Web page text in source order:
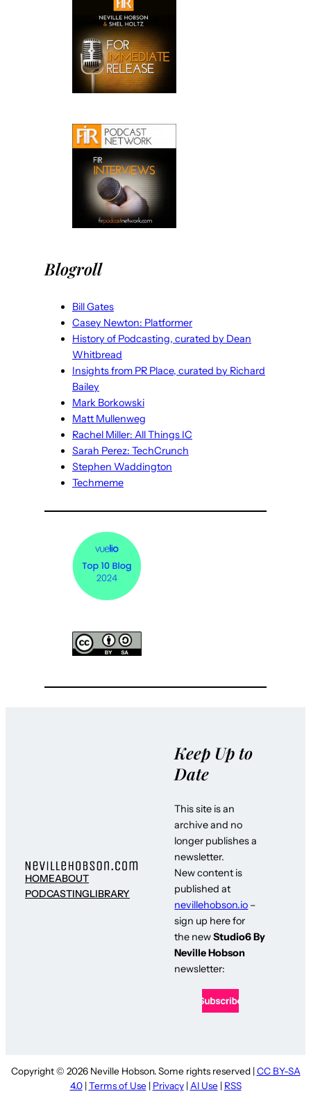
Blogroll
Bill Gates
Casey Newton: Platformer
History of Podcasting, curated by Dean
Whitbread
Insights from PR Place, curated by Richard
Bailey
Mark Borkowski
Matt Mullenweg
Rachel Miller: All Things IC
Sarah Perez: TechCrunch
Stephen Waddington
Techmeme
HOMEABOUT
PODCASTINGLIBRARY
Keep Up to
Date
This site is an
archive and no
longer publishes a
newsletter.
New content is
published at
nevillehobson.io –
sign up here for
the newStudio6 By
Neville Hobson
newsletter:
Copyright © 2026 Neville Hobson. Some rights reserved | CC BY-SA
4.0| Terms of Use | Privacy| AI Use | RSS